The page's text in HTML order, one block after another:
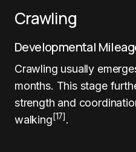
Crawling
Developmental
Crawling usually
months. This stage
strength and
walking [17] .